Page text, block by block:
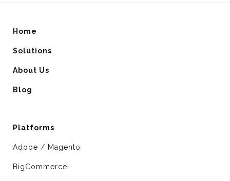
Home
Solutions
About Us
Blog
Platforms
Adobe / Magento
BigCommerce